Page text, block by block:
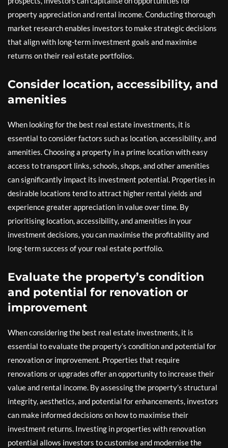
property appreciation and rental income. Conducting thorough
market research enables investors to make strategic decisions
that align with long-term investment goals and maximise
returns on their real estate portfolios.
Consider location, accessibility, and
amenities
When looking for the best real estate investments, it is
essential to consider factors such as location, accessibility, and
amenities. Choosing a property in a prime location with easy
access to transport links, schools, shops, and other amenities
can significantly impact its investment potential. Properties in
desirable locations tend to attract higher rental yields and
experience greater appreciation in value over time. By
prioritising location, accessibility, and amenities in your
investment decisions, you can maximise the profitability and
long-term success of your real estate portfolio.
Evaluate the property’s condition
and potential for renovation or
improvement
When considering the best real estate investments, it is
essential to evaluate the property’s condition and potential for
renovation or improvement. Properties that require
renovations or upgrades offer an opportunity to increase their
value and rental income. By assessing the property’s structural
integrity, aesthetics, and potential for enhancements, investors
can make informed decisions on how to maximise their
investment returns. Investing in properties with renovation
potential allows investors to customise and modernise the